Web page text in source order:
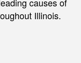
Illinois.